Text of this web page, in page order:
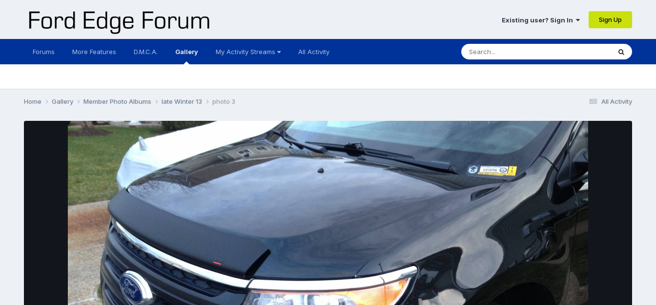
Existing user? Sign In Sign Up
Forums More Features D.M.C.A. Gallery My Activity Streams All Activity
All Activity
Home Gallery Member Photo Albums late Winter 13 photo 3